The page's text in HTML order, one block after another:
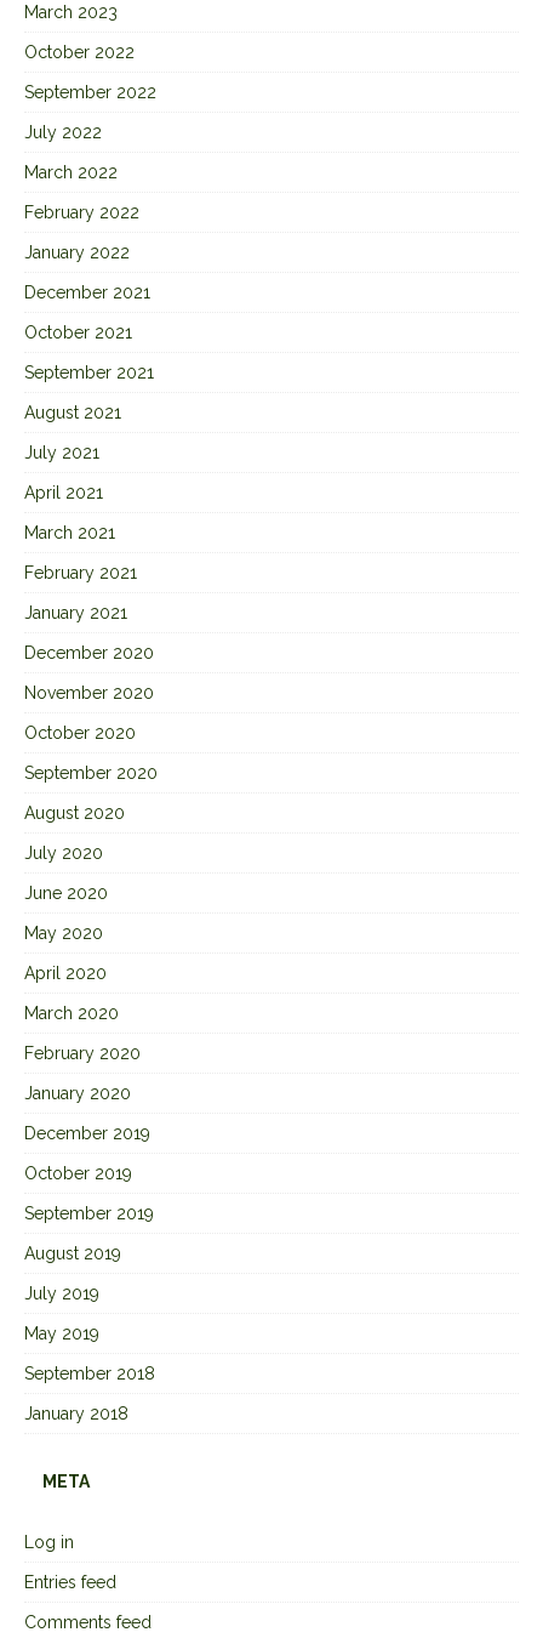
March 2023
October 2022
September 2022
July 2022
March 2022
February 2022
January 2022
December 2021
October 2021
September 2021
August 2021
July 2021
April 2021
March 2021
February 2021
January 2021
December 2020
November 2020
October 2020
September 2020
August 2020
July 2020
June 2020
May 2020
April 2020
March 2020
February 2020
January 2020
December 2019
October 2019
September 2019
August 2019
July 2019
May 2019
September 2018
January 2018
META
Log in
Entries feed
Comments feed